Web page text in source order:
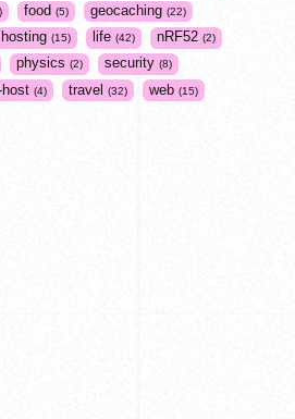
food 5 geocaching 22
hosting 15 life 42 nRF52 2
physics 2 security 8
4 travel 32 web 15